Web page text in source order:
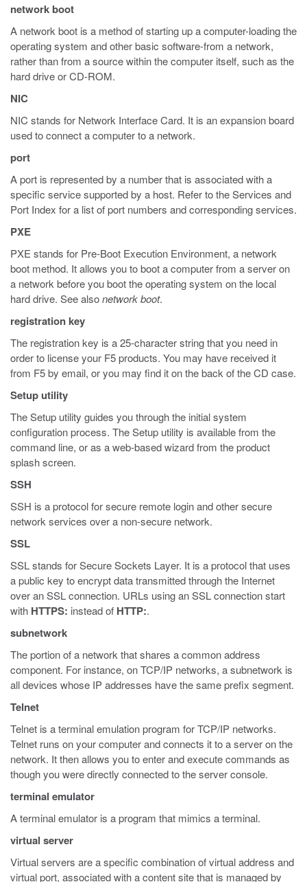
network boot
A network boot is a method of starting up a computer-loading the
operating system and other basic software-from a network,
rather than from a source within the computer itself, such as the
hard drive or CD-ROM.
NIC
NIC stands for Network Interface Card. It is an expansion board
used to connect a computer to a network.
port
A port is represented by a number that is associated with a
specific service supported by a host. Refer to the Services and
Port Index for a list of port numbers and corresponding services.
PXE
PXE stands for Pre-Boot Execution Environment, a network
boot method. It allows you to boot a computer from a server on
a network before you boot the operating system on the local
hard drive. See alsonetwork boot.
registration key
The registration key is a 25-character string that you need in
order to license your F5 products. You may have received it
from F5 by email, or you may find it on the back of the CD case.
Setup utility
The Setup utility guides you through the initial system
configuration process. The Setup utility is available from the
command line, or as a web-based wizard from the product
splash screen.
SSH
SSH is a protocol for secure remote login and other secure
network services over a non-secure network.
SSL
SSL stands for Secure Sockets Layer. It is a protocol that uses
a public key to encrypt data transmitted through the Internet
over an SSL connection. URLs using an SSL connection start
with HTTPS: instead of HTTP:.
subnetwork
The portion of a network that shares a common address
component. For instance, on TCP/IP networks, a subnetwork is
all devices whose IP addresses have the same prefix segment.
Telnet
Telnet is a terminal emulation program for TCP/IP networks.
Telnet runs on your computer and connects it to a server on the
network. It then allows you to enter and execute commands as
though you were directly connected to the server console.
terminal emulator
A terminal emulator is a program that mimics a terminal.
virtual server
Virtual servers are a specific combination of virtual address and
virtual port, associated with a content site that is managed by